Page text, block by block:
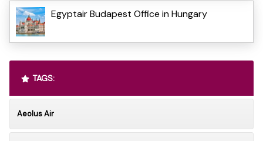
Egyptair Budapest Office in Hungary
TAGS:
Aeolus Air